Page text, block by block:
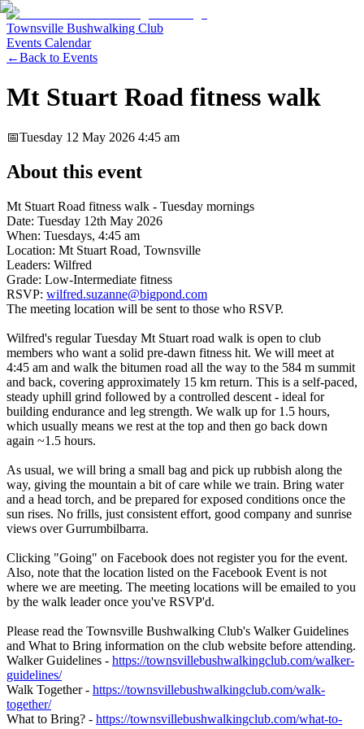
Townsville Bushwalking Club
Events Calendar
←Back to Events
Mt Stuart Road fitness walk
📅Tuesday 12 May 2026 4:45 am
About this event
Mt Stuart Road fitness walk - Tuesday mornings
Date: Tuesday 12th May 2026
When: Tuesdays, 4:45 am
Location: Mt Stuart Road, Townsville
Leaders: Wilfred
Grade: Low-Intermediate fitness
RSVP: wilfred.suzanne@bigpond.com
The meeting location will be sent to those who RSVP.
Wilfred's regular Tuesday Mt Stuart road walk is open to club
members who want a solid pre-dawn fitness hit. We will meet at
4:45 am and walk the bitumen road all the way to the 584 m summit
and back, covering approximately 15 km return. This is a self-paced,
steady uphill grind followed by a controlled descent - ideal for
building endurance and leg strength. We walk up for 1.5 hours,
which usually means we rest at the top and then go back down
again ~1.5 hours.
As usual, we will bring a small bag and pick up rubbish along the
way, giving the mountain a bit of care while we train. Bring water
and a head torch, and be prepared for exposed conditions once the
sun rises. No frills, just consistent effort, good company and sunrise
views over Gurrumbilbarra.
Clicking "Going" on Facebook does not register you for the event.
Also, note that the location listed on the Facebook Event is not
where we are meeting. The meeting locations will be emailed to you
by the walk leader once you've RSVP'd.
Please read the Townsville Bushwalking Club's Walker Guidelines
and What to Bring information on the club website before attending.
Walker Guidelines - https://townsvillebushwalkingclub.com/walker-
guidelines/
Walk Together - https://townsvillebushwalkingclub.com/walk-
together/
What to Bring? - https://townsvillebushwalkingclub.com/what-to-